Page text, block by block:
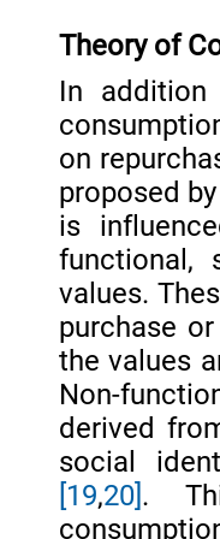
Theory of
In
on
proposed by
is
functional,
values.
purchase
the values
Non-
derived
social
[19,20] .